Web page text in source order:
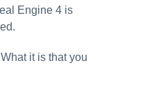
Engine 4 is
it is that you